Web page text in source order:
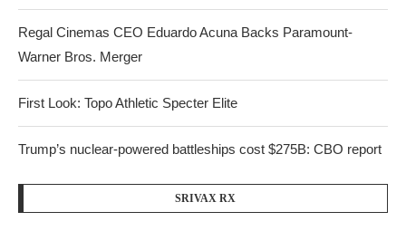
Regal Cinemas CEO Eduardo Acuna Backs Paramount-
Warner Bros. Merger
First Look: Topo Athletic Specter Elite
Trump’s nuclear-powered battleships cost $275B: CBO report
SRIVAX RX